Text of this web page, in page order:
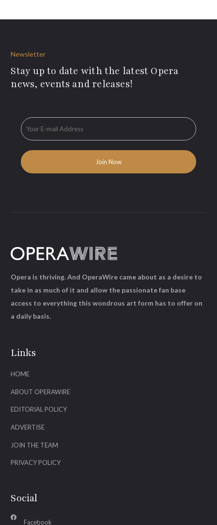
Newsletter
Stay up to date with the latest Opera
news, events and releases!
Links
HOME
ABOUT OPERAWIRE
EDITORIAL POLICY
ADVERTISE
JOIN THE TEAM
PRIVACY POLICY
Social
Facebook
Opera is thriving. And OperaWire came about as a desire to
take in as much of it and allow the passionate fan base
access to everything this wondrous art form has to offer on
a daily basis.